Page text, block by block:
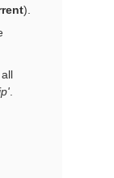
).
.